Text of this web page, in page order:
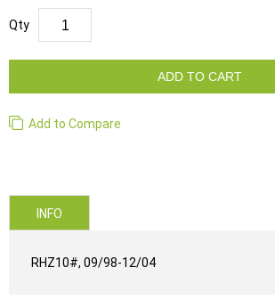
Qty
ADD TO CART
Add to Compare
INFO
RHZ10#, 09/98-12/04